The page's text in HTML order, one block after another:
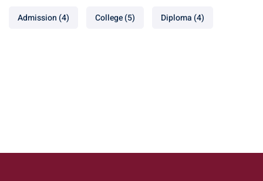
Admission (4) College(5) Diploma (4)